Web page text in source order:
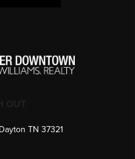
TN 37321